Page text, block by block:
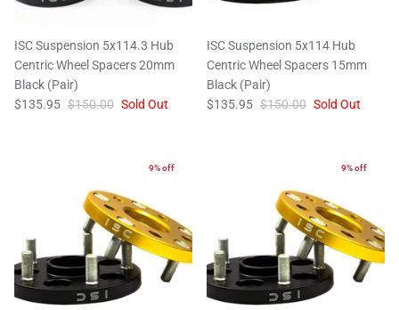
ISC Suspension 5x114.3 Hub
Centric Wheel Spacers 20mm
Black (Pair)
$135.95 $150.00 Sold Out
ISC Suspension 5x114 Hub
Centric Wheel Spacers 15mm
Black (Pair)
$135.95 $150.00 Sold Out
9% off 9% off